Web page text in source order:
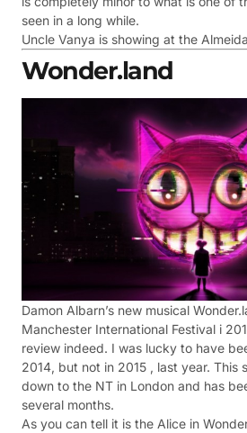
seen in a long while.
Uncle Vanya is showing at the
Wonder.land
Damon Albarn’s new musical
Manchester International Festival i
review indeed. I was lucky to have
2014, but not in 2015 , last year. This
down to the NT in London and has
several months.
As you can tell it is the Alice in